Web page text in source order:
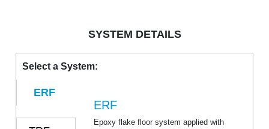
SYSTEM DETAILS
Select a System:
ERF
ERF
Epoxy flake floor system applied with